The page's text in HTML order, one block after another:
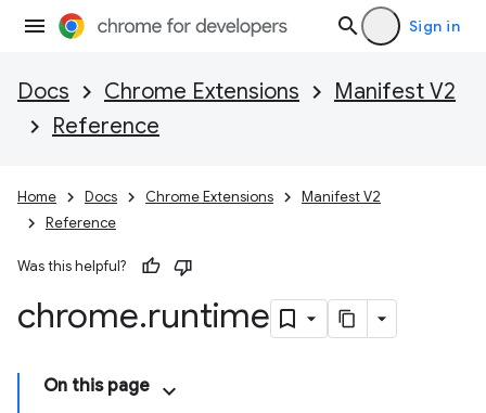
Sign in
Docs Chrome Extensions
Manifest V2
Reference
Home Docs Chrome Extensions
Manifest V2
Reference
Was this helpful?
chrome.runtime
On this page